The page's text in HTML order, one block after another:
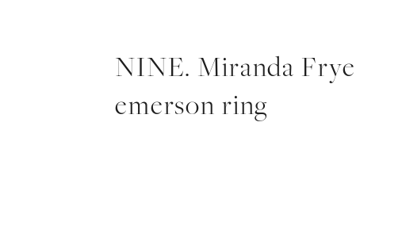
NINE. Miranda Frye
emerson ring